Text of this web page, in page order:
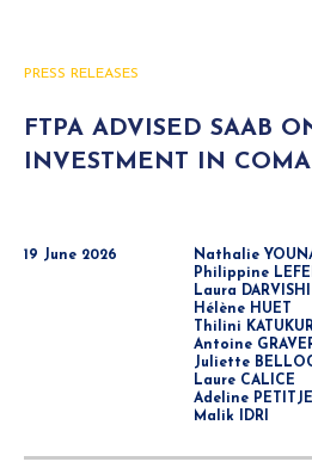
PRESS RELEASES
FTPA ADVISED SAAB
INVESTMENT IN
19 June 2026
Nathalie
Philippine
Laura DARVISHI
Hélène HUET
Thilini
Antoine
Juliette
Laure CALICE
Adeline
Malik IDRI